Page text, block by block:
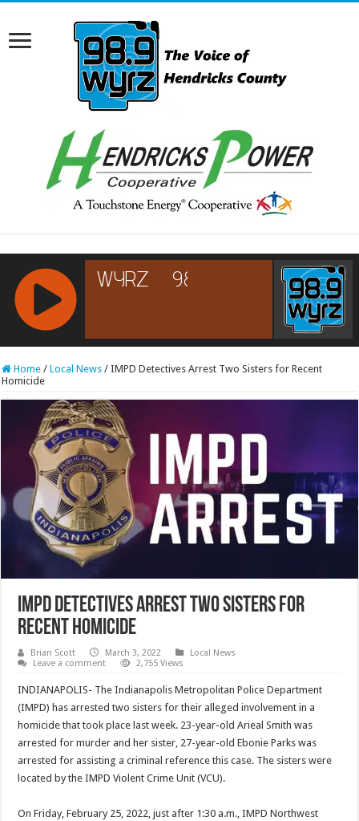
RCAST.NET
Home / Local News / IMPD Detectives Arrest Two Sisters for Recent
Homicide
IMPD Detectives Arrest Two Sisters for
Recent Homicide
Brian Scott March 3, 2022
Local News
Leave a comment
2,755 Views
INDIANAPOLIS- The Indianapolis Metropolitan Police Department
(IMPD) has arrested two sisters for their alleged involvement in a
homicide that took place last week. 23-year-old Arieal Smith was
arrested for murder and her sister, 27-year-old Ebonie Parks was
arrested for assisting a criminal reference this case. The sisters were
located by the IMPD Violent Crime Unit (VCU).
On Friday, February 25, 2022, just after 1:30 a.m., IMPD Northwest